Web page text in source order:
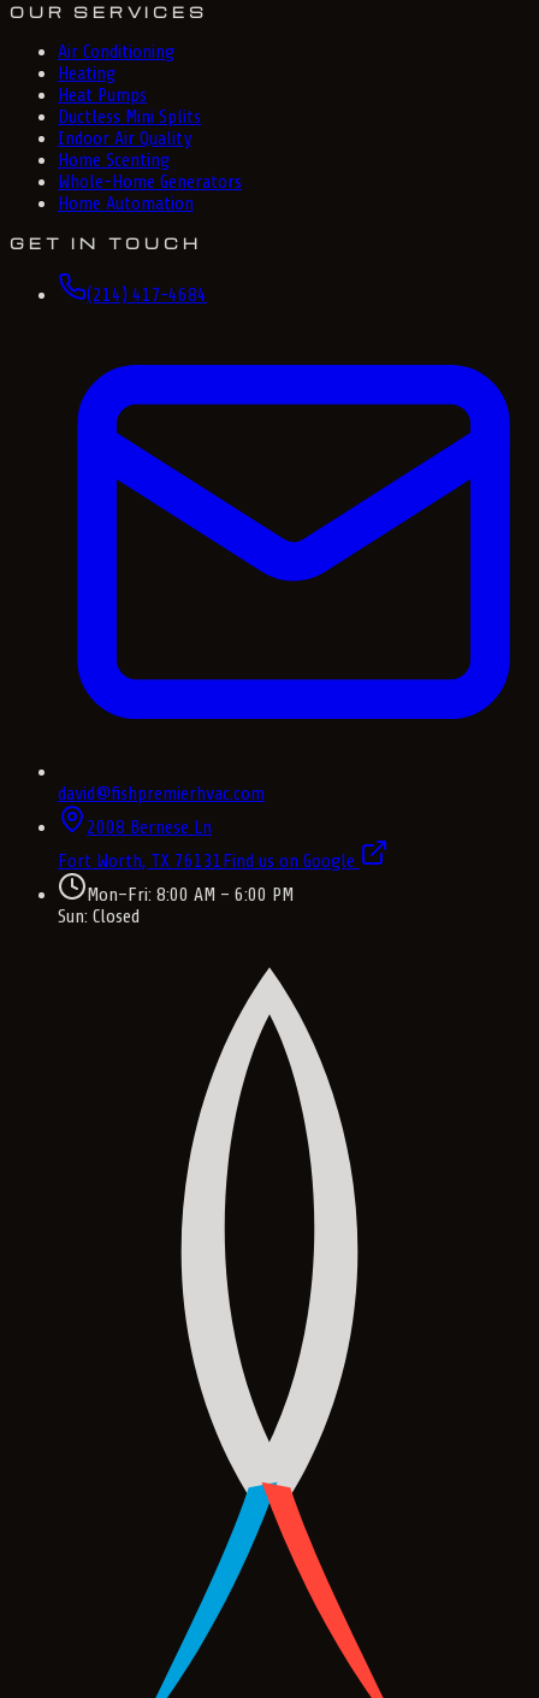
OUR SERVICES
Air Conditioning
Heating
Heat Pumps
Ductless Mini Splits
Indoor Air Quality
Home Scenting
Whole-Home Generators
Home Automation
GET IN TOUCH
(214) 417-4684
david@fishpremierhvac.com
2008 Bernese Ln
Fort Worth, TX 76131Find us on Google
Mon–Fri: 8:00 AM – 6:00 PM
Sun: Closed